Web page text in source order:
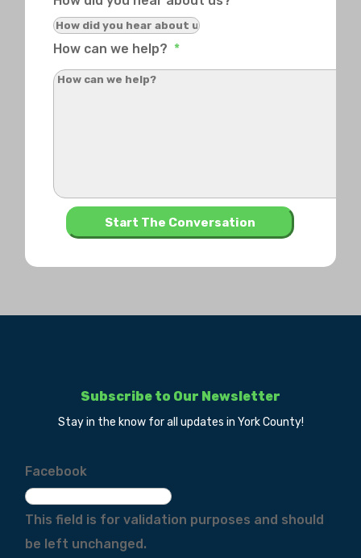
How can we help? *
Subscribe to Our Newsletter
Stay in the know for all updates in York County!
Facebook
This field is for validation purposes and should
be left unchanged.